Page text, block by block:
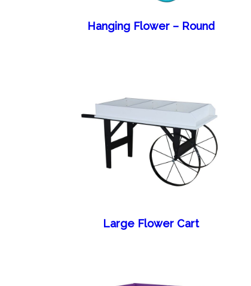
Hanging Flower – Round
Large Flower Cart